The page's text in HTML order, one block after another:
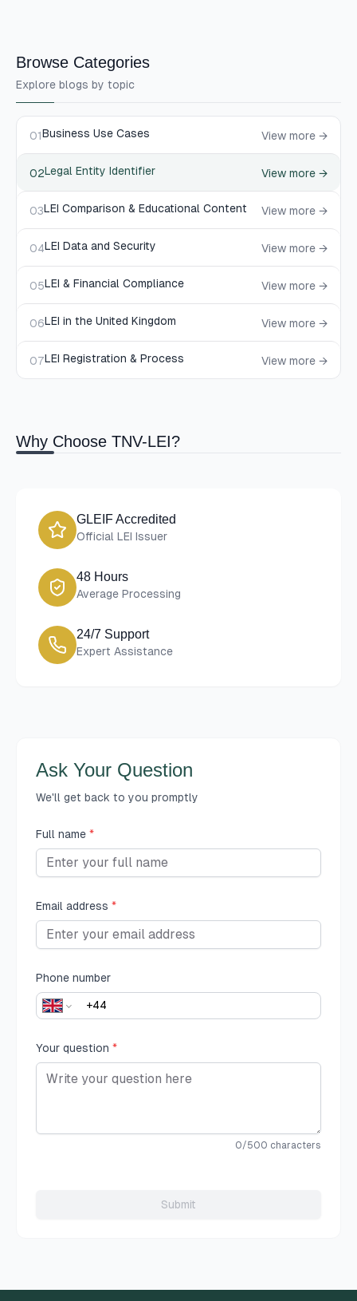
Browse Categories
Explore blogs by topic
01Business Use Cases View more →
02Legal Entity Identifier View more →
03LEI Comparison & Educational Content View more →
04LEI Data and Security View more →
05LEI & Financial Compliance View more →
06LEI in the United Kingdom View more →
07LEI Registration & Process View more →
Why Choose TNV-LEI?
GLEIF Accredited
Official LEI Issuer
48 Hours
Average Processing
24/7 Support
Expert Assistance
Ask Your Question
We'll get back to you promptly
Full name *
Email address *
Phone number
Your question *
0/500 characters
Submit